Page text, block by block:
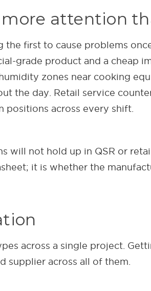
attention
first to cause problems
grade product and a cheap
zones near cooking
the day. Retail service
positions across every shift.
will not hold up in QSR or
it is whether the
across a single project.
supplier across all of them.